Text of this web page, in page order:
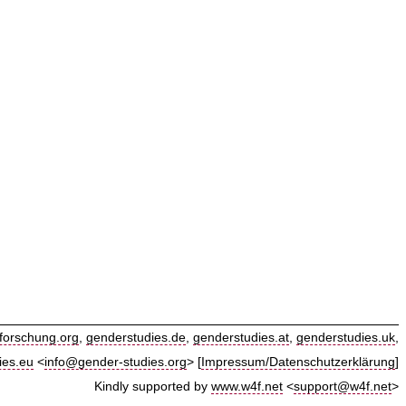
, genderstudies.de, genderstudies.at, genderstudies.uk,
<info@gender-studies.org> [ Impressum/Datenschutzerklärung]
Kindly supported by www.w4f.net <support@w4f.net>